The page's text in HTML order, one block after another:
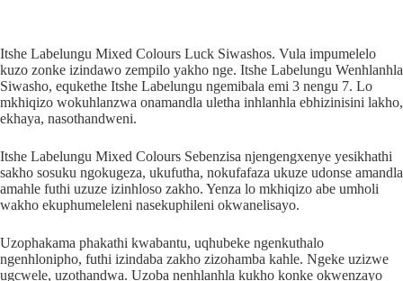
Itshe Labelungu Mixed Colours Luck Siwashos. Vula impumelelo
kuzo zonke izindawo zempilo yakho nge. Itshe Labelungu Wenhlanhla
Siwasho, equkethe Itshe Labelungu ngemibala emi 3 nengu 7. Lo
mkhiqizo wokuhlanzwa onamandla uletha inhlanhla ebhizinisini lakho,
ekhaya, nasothandweni.
Itshe Labelungu Mixed Colours Sebenzisa njengengxenye yesikhathi
sakho sosuku ngokugeza, ukufutha, nokufafaza ukuze udonse amandla
amahle futhi uzuze izinhloso zakho. Yenza lo mkhiqizo abe umholi
wakho ekuphumeleleni nasekuphileni okwanelisayo.
Uzophakama phakathi kwabantu, uqhubeke ngenkuthalo
ngenhlonipho, futhi izindaba zakho zizohamba kahle. Ngeke uzizwe
ugcwele, uzothandwa. Uzoba nenhlanhla kukho konke okwenzayo